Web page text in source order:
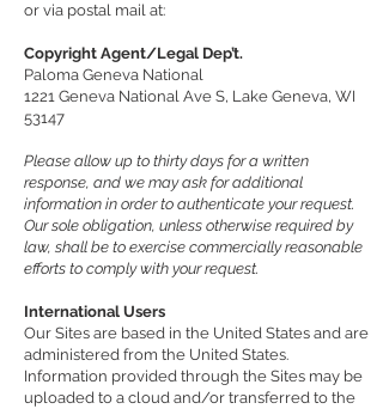
or via postal mail at:
Copyright Agent/Legal Dep’t.
Paloma Geneva National
1221 Geneva National Ave S, Lake Geneva, WI
53147
Please allow up to thirty days for a written
response, and we may ask for additional
information in order to authenticate your request.
Our sole obligation, unless otherwise required by
law, shall be to exercise commercially reasonable
efforts to comply with your request.
International Users
Our Sites are based in the United States and are
administered from the United States.
Information provided through the Sites may be
uploaded to a cloud and/or transferred to the